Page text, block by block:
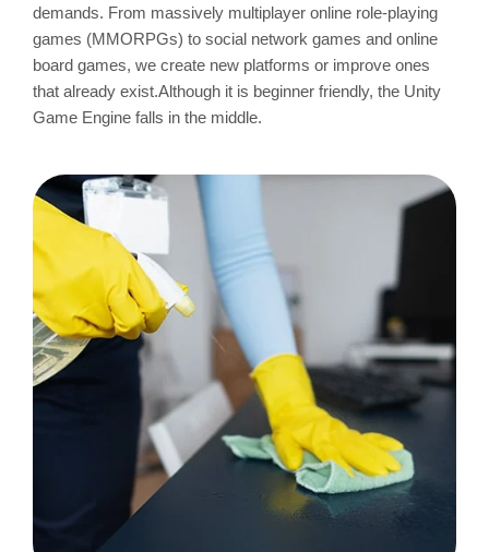
demands. From massively multiplayer online role-playing
games (MMORPGs) to social network games and online
board games, we create new platforms or improve ones
that already exist.Although it is beginner friendly, the Unity
Game Engine falls in the middle.